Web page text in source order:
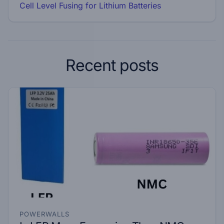
Cell Level Fusing for Lithium Batteries
Recent posts
POWERWALLS